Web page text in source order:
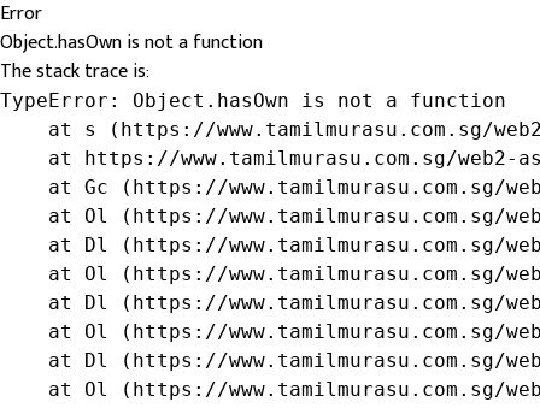
Error
Object.hasOwn is not a function
The stack trace is:
TypeError: Object.hasOwn is not a function
at s (https://www.tamilmurasu.com.sg/
at https://www.tamilmurasu.com.sg/web2-
at Gc (https://www.tamilmurasu.com.sg/
at Ol (https://www.tamilmurasu.com.sg/
at Dl (https://www.tamilmurasu.com.sg/
at Ol (https://www.tamilmurasu.com.sg/
at Dl (https://www.tamilmurasu.com.sg/
at Ol (https://www.tamilmurasu.com.sg/
at Dl (https://www.tamilmurasu.com.sg/
at Ol (https://www.tamilmurasu.com.sg/